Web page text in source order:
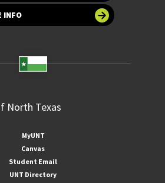
INFO
MyUNT
Canvas
Student Email
UNT Directory